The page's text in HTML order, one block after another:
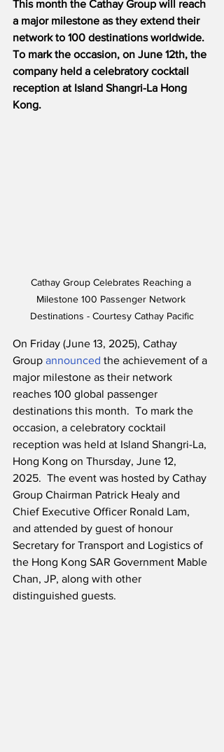
This month the Cathay Group will reach
a major milestone as they extend their
network to 100 destinations worldwide.
To mark the occasion, on June 12th, the
company held a celebratory cocktail
reception at Island Shangri-La Hong
Kong.
Cathay Group Celebrates Reaching a
Milestone 100 Passenger Network
Destinations - Courtesy Cathay Pacific
On Friday (June 13, 2025), Cathay
Group announced the achievement of a
major milestone as their network
reaches 100 global passenger
destinations this month.  To mark the
occasion, a celebratory cocktail
reception was held at Island Shangri-La,
Hong Kong on Thursday, June 12,
2025.  The event was hosted by Cathay
Group Chairman Patrick Healy and
Chief Executive Officer Ronald Lam,
and attended by guest of honour
Secretary for Transport and Logistics of
the Hong Kong SAR Government Mable
Chan, JP, along with other
distinguished guests.